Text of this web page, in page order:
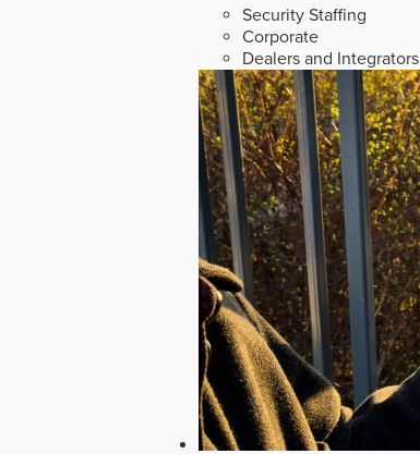
Security Staffing
Corporate
Dealers and Integrators